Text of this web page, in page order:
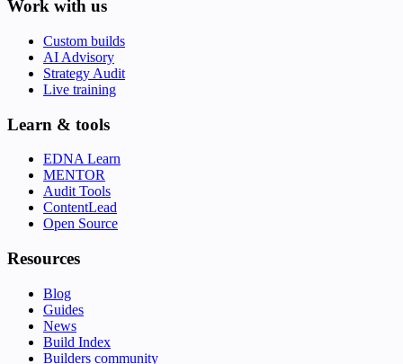
Work with us
Custom builds
AI Advisory
Strategy Audit
Live training
Learn & tools
EDNA Learn
MENTOR
Audit Tools
ContentLead
Open Source
Resources
Blog
Guides
News
Build Index
Builders community